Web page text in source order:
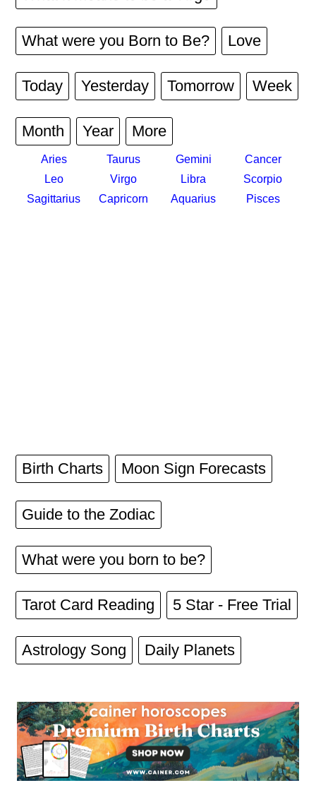
What were you Born to Be? Love
Today Yesterday Tomorrow Week
Month Year More
Aries Taurus Gemini
Cancer
Leo
Virgo Libra
Scorpio
Sagittarius
Capricorn Aquarius Pisces
Birth Charts Moon Sign Forecasts
Guide to the Zodiac
What were you born to be?
Tarot Card Reading 5 Star - Free Trial
Astrology Song Daily Planets